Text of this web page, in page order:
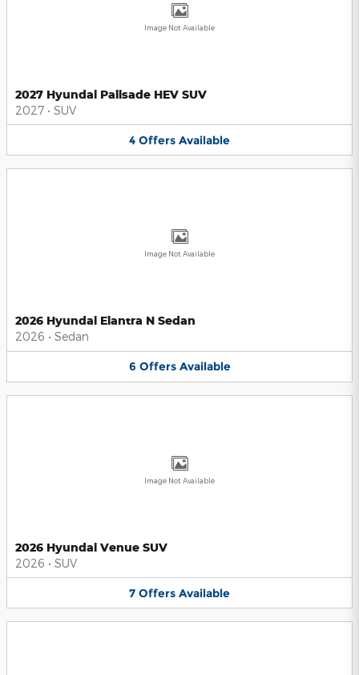
Image Not Available
2027 Hyundai Palisade HEV SUV
2027 • SUV
4 Offers Available
Image Not Available
2026 Hyundai Elantra N Sedan
2026 • Sedan
6 Offers Available
Image Not Available
2026 Hyundai Venue SUV
2026 • SUV
7 Offers Available